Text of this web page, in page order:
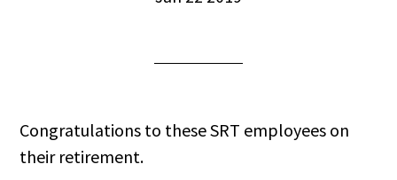
Congratulations to these SRT employees on
their retirement.